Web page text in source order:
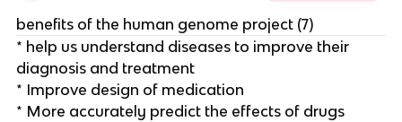
benefits of the human genome project (7)
* help us understand diseases to improve their
diagnosis and treatment
* Improve design of medication
* More accurately predict the effects of drugs